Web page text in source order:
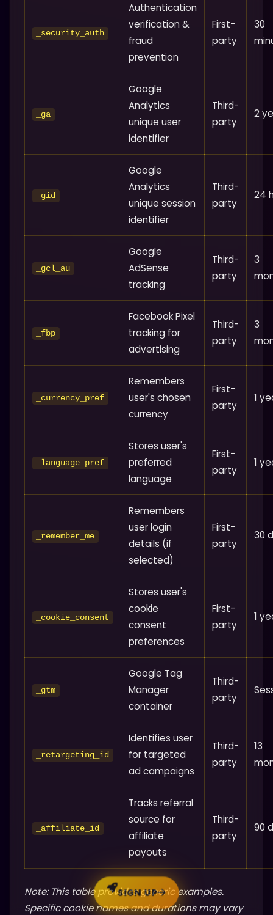
_security_auth
Authentication
verification &
fraud
prevention
First-
party
30
_ga
Google
Analytics
unique user
identifier
Third-
party
2
_gid
Google
Analytics
unique session
identifier
Third-
party
24
_gcl_au
Google
AdSense
tracking
Third-
party
3
_fbp
Facebook Pixel
tracking for
advertising
Third-
party
3
_currency_pref
Remembers
user's chosen
currency
First-
party
1
_language_pref
Stores user's
preferred
language
First-
party
1
_remember_me
Remembers
user login
details (if
selected)
First-
party
30
_cookie_consent
Stores user's
cookie
consent
preferences
First-
party
1
_gtm
Google Tag
Manager
container
Third-
party
_retargeting_id
Identifies user
for targeted
ad campaigns
Third-
party
13
_affiliate_id
Tracks referral
source for
affiliate
payouts
Third-
party
90
Note: This table provides generic examples.
Specific cookie names and durations may vary
SIGN UP